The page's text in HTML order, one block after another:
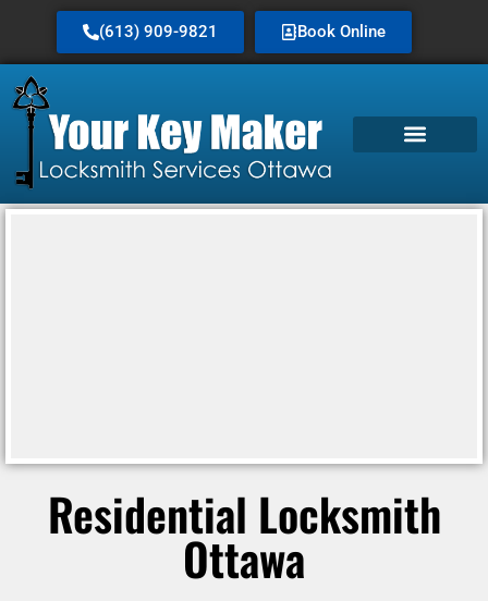
(613) 909-9821 Book Online
Residential Locksmith
Ottawa